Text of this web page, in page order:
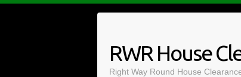
RWR House
Right Way Round House